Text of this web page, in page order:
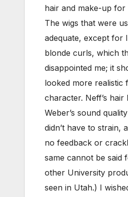
hair and make-up for
The wigs that were
adequate, except for
blonde curls, which
disappointed me; it
looked more realistic
character. Neff’s hair
Weber’s sound
didn’t have to strain,
no feedback or
same cannot be said
other University
seen in Utah.) I